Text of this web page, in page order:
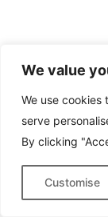
We value
We use cookies
serve
By clicking
Customise
This site